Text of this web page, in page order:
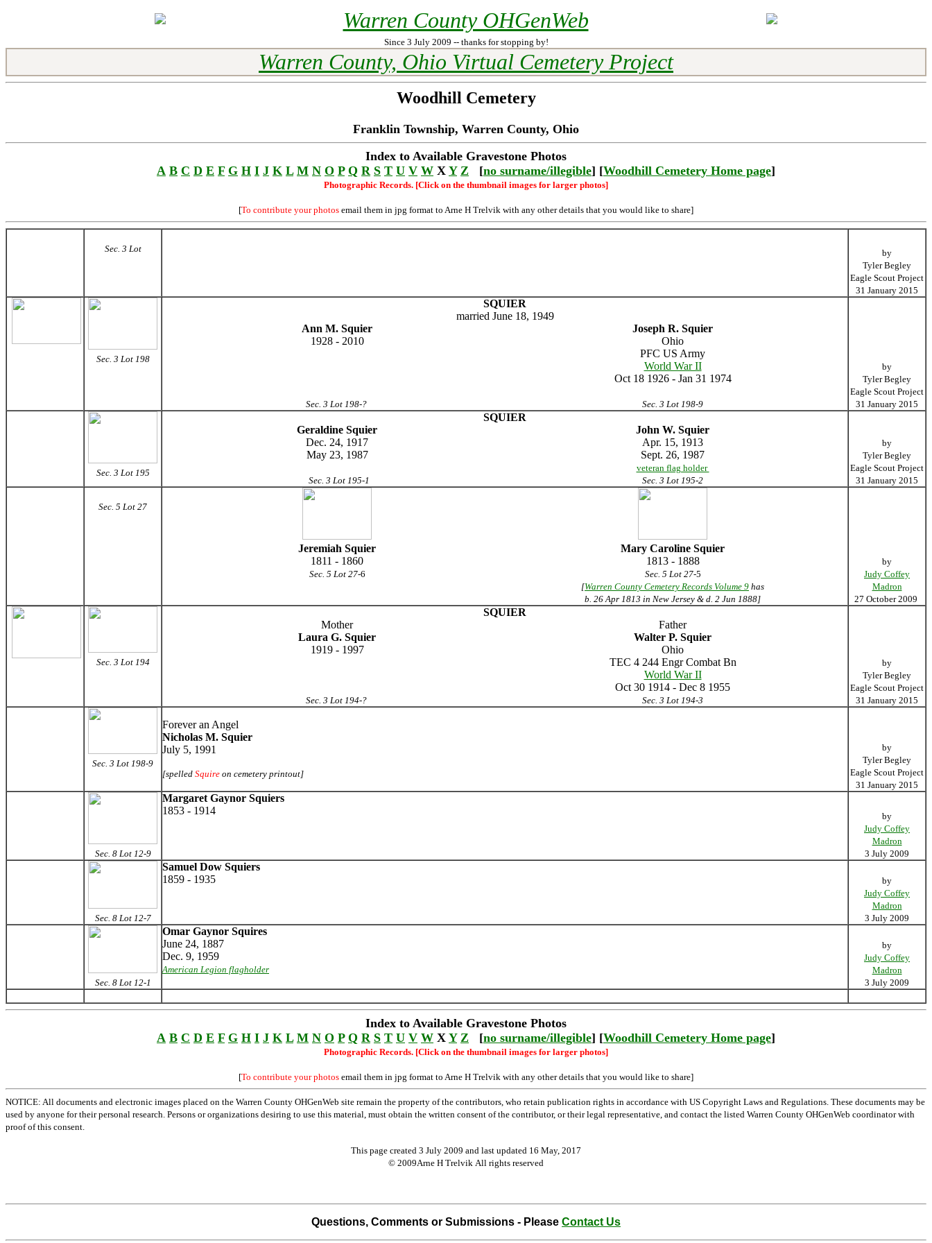
Warren County OHGenWeb
Since 3 July 2009 -- thanks for stopping by!
Warren County, Ohio Virtual Cemetery Project
Woodhill Cemetery
Franklin Township, Warren County, Ohio
Index to Available Gravestone Photos
A B C D E F G H I J K L M N O P Q R S T U V W X Y Z [no surname/illegible] [Woodhill Cemetery Home page]
Photographic Records. [Click on the thumbnail images for larger photos]
[To contribute your photos email them in jpg format to Arne H Trelvik with any other details that you would like to share]
Sec. 3 Lot
by
Tyler Begley
Eagle Scout Project
31 January 2015
Sec. 3 Lot 198
SQUIER
married June 18, 1949
Ann M. Squier
Joseph R. Squier
1928 - 2010
Ohio
PFC US Army
World War II
Oct 18 1926 - Jan 31 1974
Sec. 3 Lot 198-? Sec. 3 Lot 198-9
by
Tyler Begley
Eagle Scout Project
31 January 2015
Sec. 3 Lot 195
SQUIER
Geraldine Squier
John W. Squier
Dec. 24, 1917
May 23, 1987
Apr. 15, 1913
Sept. 26, 1987
veteran flag holder
Sec. 3 Lot 195-1
Sec. 3 Lot 195-2
by
Tyler Begley
Eagle Scout Project
31 January 2015
Sec. 5 Lot 27
Jeremiah Squier
Mary Caroline Squier
1811 - 1860
1813 - 1888
Sec. 5 Lot 27-6 Sec. 5 Lot 27-5
[Warren County Cemetery Records Volume 9 has
b. 26 Apr 1813 in New Jersey & d. 2 Jun 1888]
by
Judy Coffey
Madron
27 October 2009
Sec. 3 Lot 194
SQUIER
Mother
Father
Laura G. Squier
Walter P. Squier
1919 - 1997
Ohio
TEC 4 244 Engr Combat Bn
World War II
Oct 30 1914 - Dec 8 1955
Sec. 3 Lot 194-? Sec. 3 Lot 194-3
by
Tyler Begley
Eagle Scout Project
31 January 2015
Sec. 3 Lot 198-9
Forever an Angel
Nicholas M. Squier
July 5, 1991
[spelled Squire on cemetery printout]
by
Tyler Begley
Eagle Scout Project
31 January 2015
Sec. 8 Lot 12-9
Margaret Gaynor Squiers
1853 - 1914
by
Judy Coffey
Madron
3 July 2009
Sec. 8 Lot 12-7
Samuel Dow Squiers
1859 - 1935
by
Judy Coffey
Madron
3 July 2009
Sec. 8 Lot 12-1
Omar Gaynor Squires
June 24, 1887
Dec. 9, 1959
American Legion flagholder
by
Judy Coffey
Madron
3 July 2009
Index to Available Gravestone Photos
A B C D E F G H I J K L M N O P Q R S T U V W X Y Z [no surname/illegible] [Woodhill Cemetery Home page]
Photographic Records. [Click on the thumbnail images for larger photos]
[To contribute your photos email them in jpg format to Arne H Trelvik with any other details that you would like to share]
NOTICE: All documents and electronic images placed on the Warren County OHGenWeb site remain the property of the contributors, who retain publication rights in accordance with US Copyright Laws and Regulations. These documents may be
used by anyone for their personal research. Persons or organizations desiring to use this material, must obtain the written consent of the contributor, or their legal representative, and contact the listed Warren County OHGenWeb coordinator with
proof of this consent.
This page created 3 July 2009 and last updated 16 May, 2017
© 2009Arne H Trelvik All rights reserved
Questions, Comments or Submissions - Please Contact Us